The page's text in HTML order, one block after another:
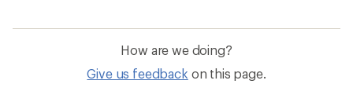
How are we doing?
Give us feedback on this page.